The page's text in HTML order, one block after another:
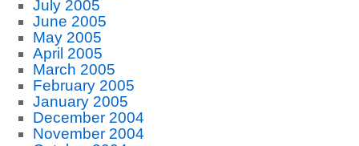
July 2005
June 2005
May 2005
April 2005
March 2005
February 2005
January 2005
December 2004
November 2004